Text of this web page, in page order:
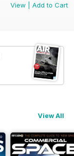
View
Add to Cart
View All